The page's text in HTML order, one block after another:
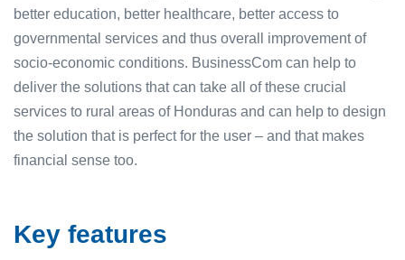
better education, better healthcare, better access to
governmental services and thus overall improvement of
socio-economic conditions. BusinessCom can help to
deliver the solutions that can take all of these crucial
services to rural areas of Honduras and can help to design
the solution that is perfect for the user – and that makes
financial sense too.
Key features